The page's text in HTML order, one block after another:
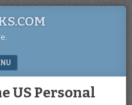
US Personal